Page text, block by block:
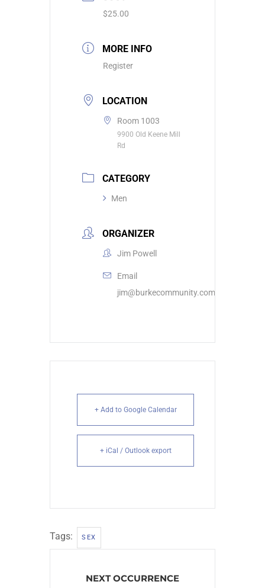
$25.00
MORE INFO
Register
LOCATION
Room 1003
9900 Old Keene Mill
Rd
CATEGORY
Men
ORGANIZER
Jim Powell
Email
jim@burkecommunity.com
+ Add to Google Calendar
+ iCal / Outlook export
Tags: SEX
NEXT OCCURRENCE